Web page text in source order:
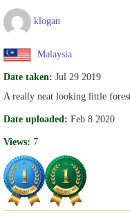
klogan
Malaysia
Date taken: Jul 29 2019
A really neat looking little
Date uploaded: Feb 8 2020
Views: 7